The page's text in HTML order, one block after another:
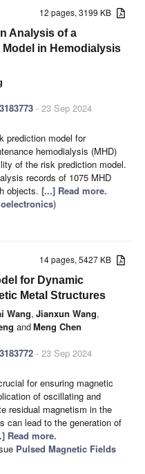
12 pages, 3199 KB
Analysis of a
in Hemodialysis
- 23 Sep 2024
prediction model for
hemodialysis (MHD)
of the risk prediction model.
records of 1075 MHD
objects. [...] Read more.
)
14 pages, 5427 KB
for Dynamic
Metal Structures
Wang, Jianxun Wang,
andMeng Chen
- 23 Sep 2024
for ensuring magnetic
of oscillating and
residual magnetism in the
can lead to the generation of
Read more.
Pulsed Magnetic Fields